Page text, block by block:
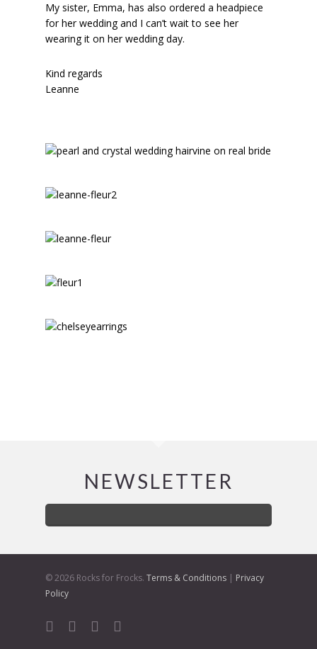
My sister, Emma, has also ordered a headpiece
for her wedding and I can’t wait to see her
wearing it on her wedding day.
Kind regards
Leanne
NEWSLETTER
© 2026 Rocks for Frocks. Terms & Conditions | Privacy
Policy